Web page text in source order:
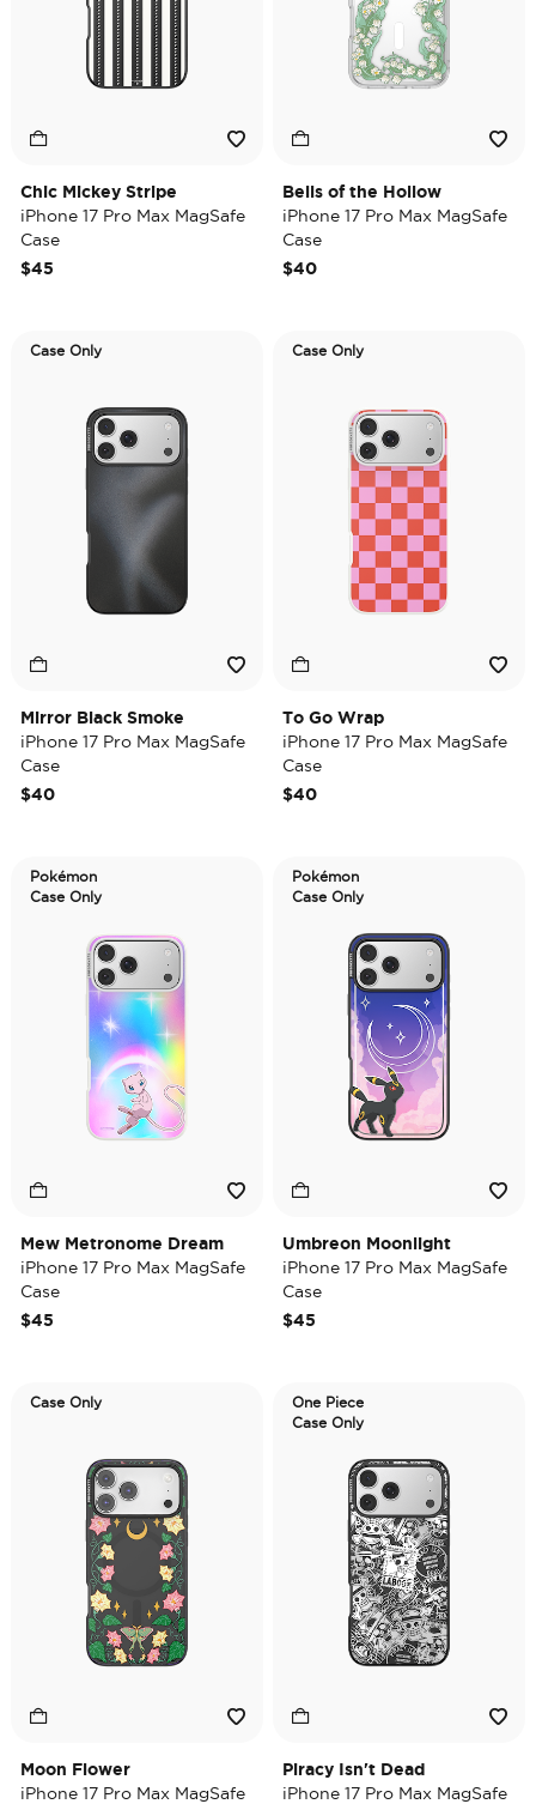
Chic Mickey Stripe
iPhone 17 Pro Max MagSafe
Case
$45
Bells of the Hollow
iPhone 17 Pro Max MagSafe
Case
$40
Case Only
Mirror Black Smoke
iPhone 17 Pro Max MagSafe
Case
$40
Case Only
To Go Wrap
iPhone 17 Pro Max MagSafe
Case
$40
Pokémon
Case Only
Mew Metronome Dream
iPhone 17 Pro Max MagSafe
Case
$45
Pokémon
Case Only
Umbreon Moonlight
iPhone 17 Pro Max MagSafe
Case
$45
Case Only
Moon Flower
iPhone 17 Pro Max MagSafe
One Piece
Case Only
Piracy Isn't Dead
iPhone 17 Pro Max MagSafe